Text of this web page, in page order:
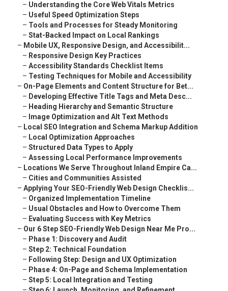
– Understanding the Core Web Vitals Metrics
– Useful Speed Optimization Steps
– Tools and Processes for Steady Monitoring
– Stat-Backed Impact on Local Rankings
– Mobile UX, Responsive Design, and Accessibilit...
– Responsive Design Key Practices
– Accessibility Standards Checklist Items
– Testing Techniques for Mobile and Accessibility
– On-Page Elements and Content Structure for Bet...
– Developing Effective Title Tags and Meta Desc...
– Heading Hierarchy and Semantic Structure
– Image Optimization and Alt Text Methods
– Local SEO Integration and Schema Markup Addition
– Local Optimization Approaches
– Structured Data Types to Apply
– Assessing Local Performance Improvements
– Locations We Serve Throughout Inland Empire Ca...
– Cities and Communities Assisted
– Applying Your SEO-Friendly Web Design Checklis...
– Organized Implementation Timeline
– Usual Obstacles and How to Overcome Them
– Evaluating Success with Key Metrics
– Our 6 Step SEO-Friendly Web Design Near Me Pro...
– Phase 1: Discovery and Audit
– Step 2: Technical Foundation
– Following Step: Design and UX Optimization
– Phase 4: On-Page and Schema Implementation
– Step 5: Local Integration and Testing